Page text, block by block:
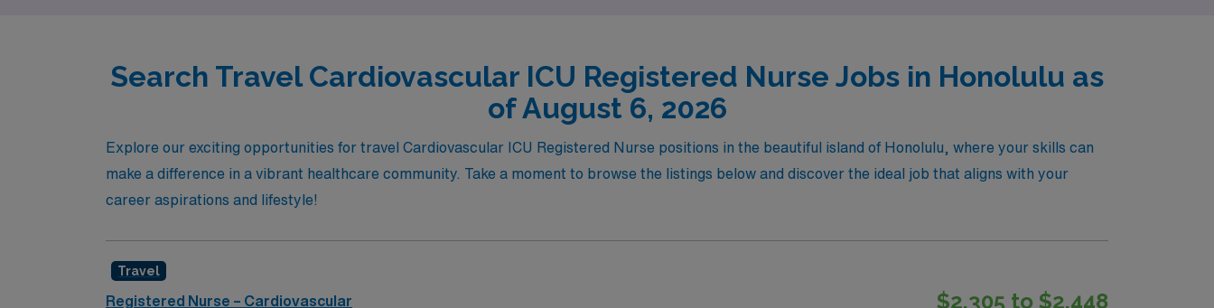
Search Travel Cardiovascular ICU Registered Nurse Jobs in Honolulu as
of August 6, 2026
Explore our exciting opportunities for travel Cardiovascular ICU Registered Nurse positions in the beautiful island of Honolulu, where your skills can
make a difference in a vibrant healthcare community. Take a moment to browse the listings below and discover the ideal job that aligns with your
career aspirations and lifestyle!
Travel
Registered Nurse – Cardiovascular
$2,305 to $2,448